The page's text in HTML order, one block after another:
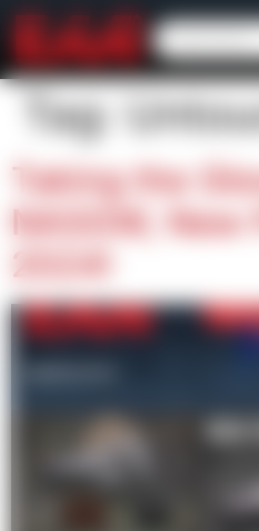
content
Tag:
Taking the
NASGW,
2024!